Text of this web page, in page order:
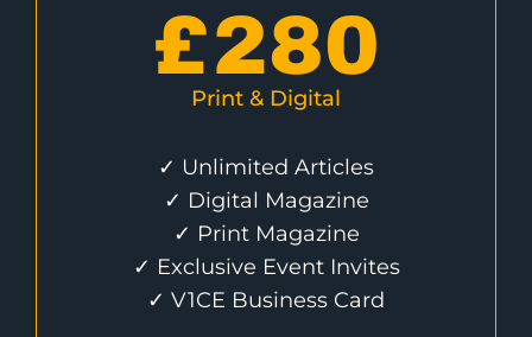
£280
Print & Digital
✓ Unlimited Articles
✓ Digital Magazine
✓ Print Magazine
✓ Exclusive Event Invites
✓ V1CE Business Card